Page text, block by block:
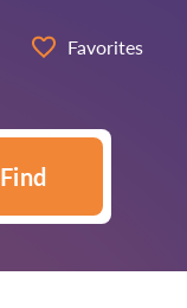
Favorites
Find